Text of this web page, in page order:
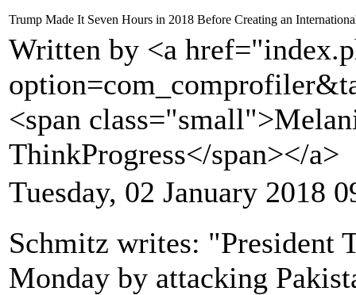
Trump Made It Seven Hours in 2018 Before Creating an
Written by <a
<span
ThinkProgress</span></a>
Tuesday, 02 January 2018
Schmitz writes: "President
Monday by attacking